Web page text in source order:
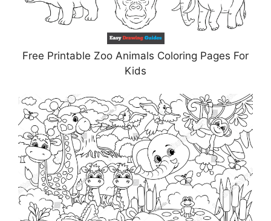
Free Printable Zoo Animals Coloring Pages For
Kids